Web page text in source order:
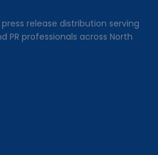
release distribution serving
PR professionals across North